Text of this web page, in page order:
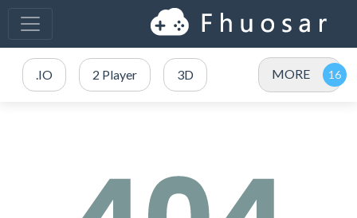
.IO 2 Player 3D MORE